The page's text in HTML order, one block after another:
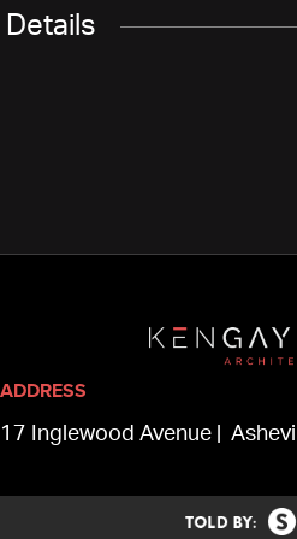
Details
ADDRESS
17 Inglewood Avenue |